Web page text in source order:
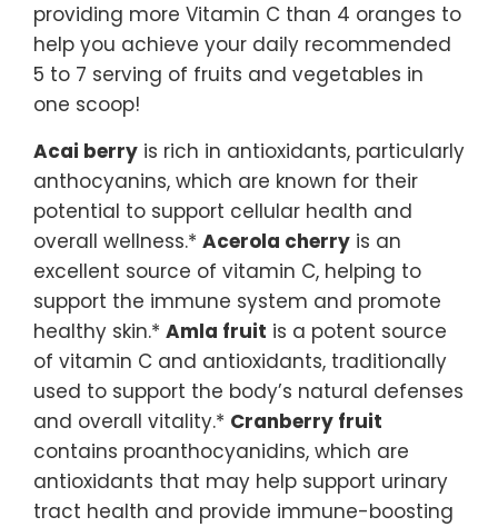
providing more Vitamin C than 4 oranges to
help you achieve your daily recommended
5 to 7 serving of fruits and vegetables in
one scoop!
Acai berry is rich in antioxidants, particularly
anthocyanins, which are known for their
potential to support cellular health and
overall wellness.* Acerola cherry is an
excellent source of vitamin C, helping to
support the immune system and promote
healthy skin.* Amla fruit is a potent source
of vitamin C and antioxidants, traditionally
used to support the body’s natural defenses
and overall vitality.* Cranberry fruit
contains proanthocyanidins, which are
antioxidants that may help support urinary
tract health and provide immune-boosting